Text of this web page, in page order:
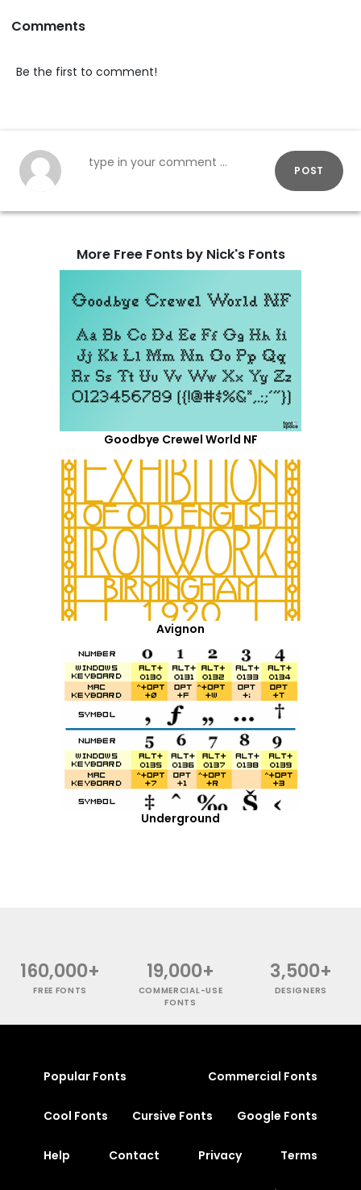
Comments
Be the first to comment!
POST
More Free Fonts by Nick's Fonts
Goodbye Crewel World NF
Avignon
Underground
160,000+
FREE FONTS
19,000+
COMMERCIAL-USE
FONTS
3,500+
DESIGNERS
Popular Fonts Commercial Fonts
Cool Fonts Cursive Fonts Google Fonts
Help Contact Privacy Terms